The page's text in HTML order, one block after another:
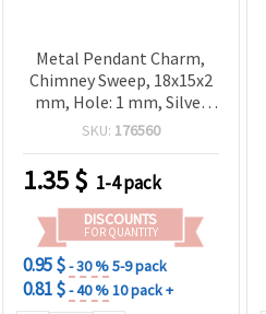
Metal Pendant Charm,
Chimney Sweep, 18x15x2
mm, Hole: 1 mm, Silver
Color – 10 pieces
SKU: 176560
1.35$ 1-4 pack
DISCOUNTS
FOR QUANTITY
0.95 $- 30 %5-9 pack
0.81 $- 40 %10 pack +